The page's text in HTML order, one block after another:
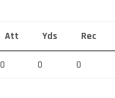
Att Yds Rec
0 0 0